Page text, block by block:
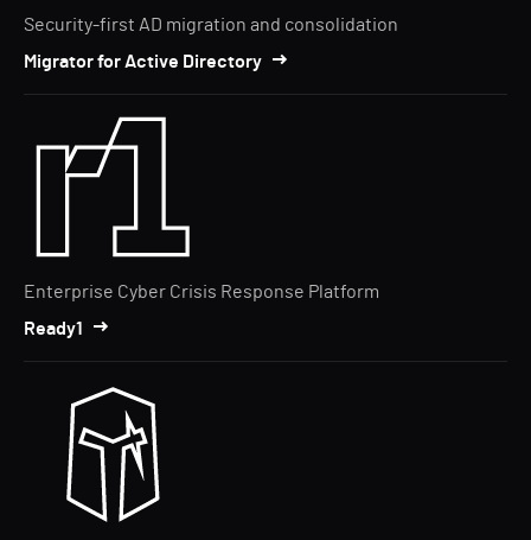
Security-first AD migration and consolidation
Migrator for Active Directory
Enterprise Cyber Crisis Response Platform
Ready1